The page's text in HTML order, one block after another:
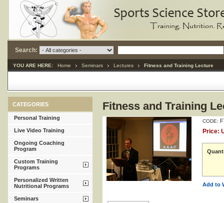
Search:
YOU ARE HERE: Home Seminars Lectures Fitness and Training Lecture
Fitness and Training
CODE:
Price:
Add to
CATEGORIES
Personal Training
Live Video Training
Ongoing Coaching
Program
Custom Training
Programs
Personalized Written
Nutritional Programs
Seminars